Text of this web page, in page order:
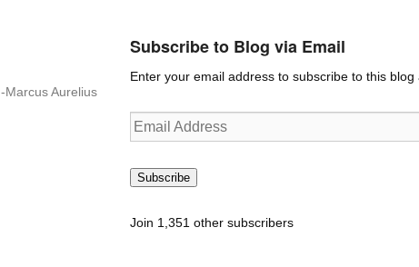
Marcus Aurelius
Subscribe to Blog via Email
Enter your email address to subscribe to this
Email
Address
Subscribe
Join 1,351 other subscribers